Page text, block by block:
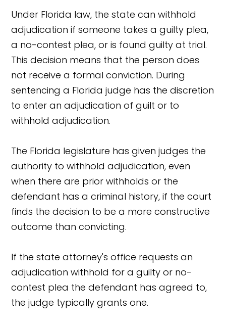
Under Florida law, the state can withhold
adjudication if someone takes a guilty plea,
a no-contest plea, or is found guilty at trial.
This decision means that the person does
not receive a formal conviction. During
sentencing a Florida judge has the discretion
to enter an adjudication of guilt or to
withhold adjudication.
The Florida legislature has given judges the
authority to withhold adjudication, even
when there are prior withholds or the
defendant has a criminal history, if the court
finds the decision to be a more constructive
outcome than convicting.
If the state attorney's office requests an
adjudication withhold for a guilty or no-
contest plea the defendant has agreed to,
the judge typically grants one.